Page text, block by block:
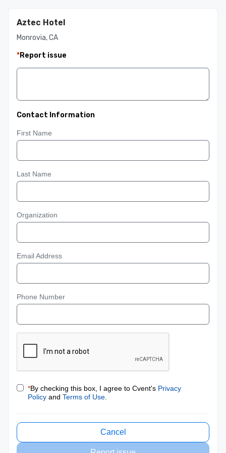
Aztec Hotel
Monrovia, CA
*Report issue
Contact Information
First Name
Last Name
Organization
Email Address
Phone Number
*By checking this box, I agree to Cvent's Privacy
Policy and Terms of Use
Cancel